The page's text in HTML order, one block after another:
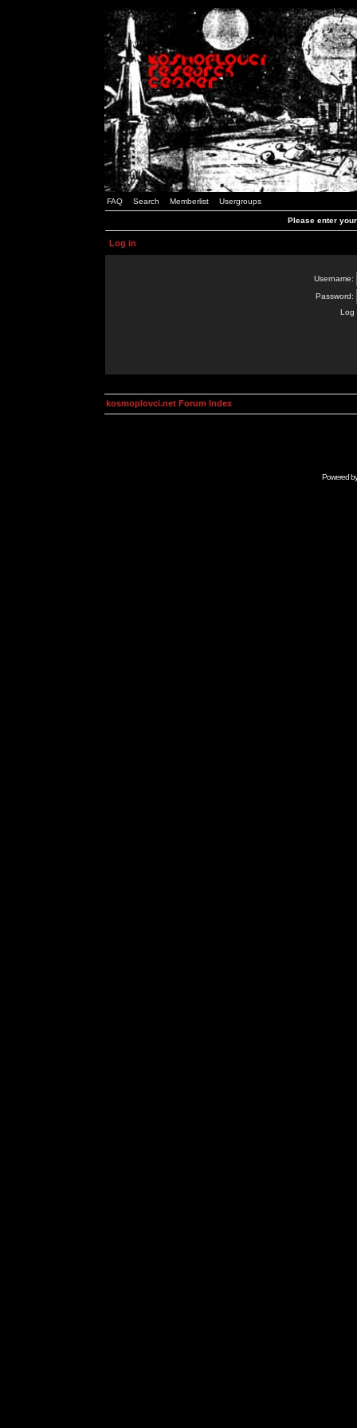
FAQ Search Memberlist Usergroups
Please enter
Log in
Username:
Password:
Log
kosmoplovci.net Forum Index
Powered